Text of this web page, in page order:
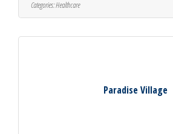
opportunitiesCommunicate job
employees to achieve results;
Categories:Healthcare
Paradise Village